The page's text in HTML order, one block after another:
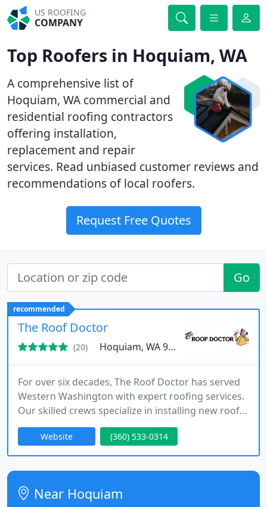
US ROOFING
COMPANY
Top Roofers in Hoquiam, WA
A comprehensive list of
Hoquiam, WA commercial and
residential roofing contractors
offering installation,
replacement and repair
services. Read unbiased customer reviews and
recommendations of local roofers.
Request Free Quotes
Go
recommended
The Roof Doctor
(20) Hoquiam, WA 98550
For over six decades, The Roof Doctor has served
Western Washington with expert roofing services.
Our skilled crews specialize in installing new roofs,
repairing leaks, cleaning, and emergency roof
care. As a family-operated company, we are
committed to delivering durable solutions and
exceptional customer service tailored to both
Website (360) 533-0314
Near Hoquiam